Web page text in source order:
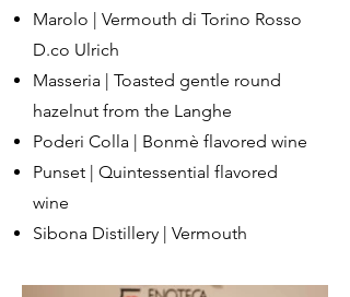
Marolo | Vermouth di Torino Rosso
D.co Ulrich
Masseria | Toasted gentle round
hazelnut from the Langhe
Poderi Colla | Bonmè flavored wine
Punset | Quintessential flavored
wine
Sibona Distillery | Vermouth